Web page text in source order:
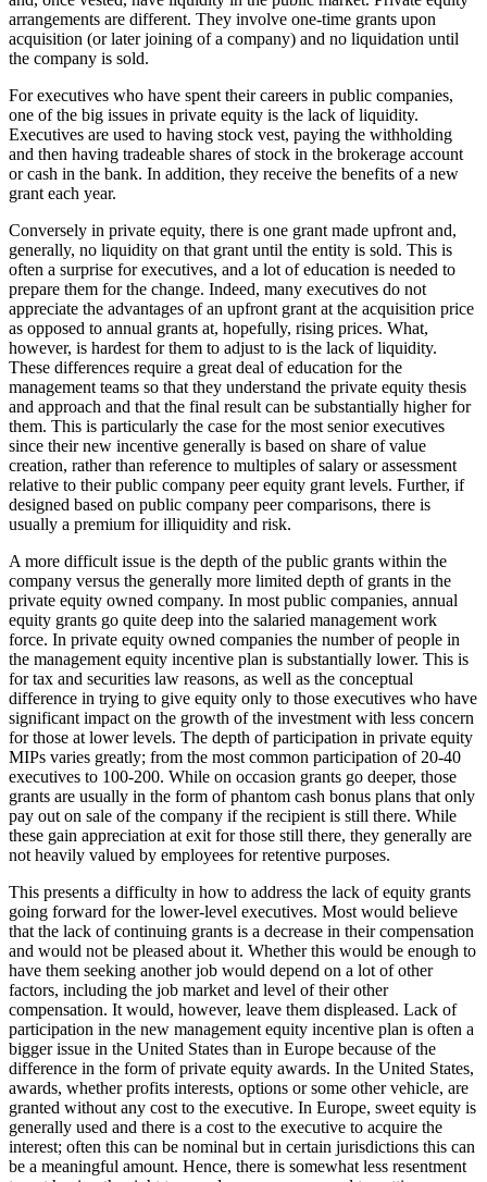
arrangements are different. They involve one-time grants upon
acquisition (or later joining of a company) and no liquidation until
the company is sold.
For executives who have spent their careers in public companies,
one of the big issues in private equity is the lack of liquidity.
Executives are used to having stock vest, paying the withholding
and then having tradeable shares of stock in the brokerage account
or cash in the bank. In addition, they receive the benefits of a new
grant each year.
Conversely in private equity, there is one grant made upfront and,
generally, no liquidity on that grant until the entity is sold. This is
often a surprise for executives, and a lot of education is needed to
prepare them for the change. Indeed, many executives do not
appreciate the advantages of an upfront grant at the acquisition price
as opposed to annual grants at, hopefully, rising prices. What,
however, is hardest for them to adjust to is the lack of liquidity.
These differences require a great deal of education for the
management teams so that they understand the private equity thesis
and approach and that the final result can be substantially higher for
them. This is particularly the case for the most senior executives
since their new incentive generally is based on share of value
creation, rather than reference to multiples of salary or assessment
relative to their public company peer equity grant levels. Further, if
designed based on public company peer comparisons, there is
usually a premium for illiquidity and risk.
A more difficult issue is the depth of the public grants within the
company versus the generally more limited depth of grants in the
private equity owned company. In most public companies, annual
equity grants go quite deep into the salaried management work
force. In private equity owned companies the number of people in
the management equity incentive plan is substantially lower. This is
for tax and securities law reasons, as well as the conceptual
difference in trying to give equity only to those executives who have
significant impact on the growth of the investment with less concern
for those at lower levels. The depth of participation in private equity
MIPs varies greatly; from the most common participation of 20-40
executives to 100-200. While on occasion grants go deeper, those
grants are usually in the form of phantom cash bonus plans that only
pay out on sale of the company if the recipient is still there. While
these gain appreciation at exit for those still there, they generally are
not heavily valued by employees for retentive purposes.
This presents a difficulty in how to address the lack of equity grants
going forward for the lower-level executives. Most would believe
that the lack of continuing grants is a decrease in their compensation
and would not be pleased about it. Whether this would be enough to
have them seeking another job would depend on a lot of other
factors, including the job market and level of their other
compensation. It would, however, leave them displeased. Lack of
participation in the new management equity incentive plan is often a
bigger issue in the United States than in Europe because of the
difference in the form of private equity awards. In the United States,
awards, whether profits interests, options or some other vehicle, are
granted without any cost to the executive. In Europe, sweet equity is
generally used and there is a cost to the executive to acquire the
interest; often this can be nominal but in certain jurisdictions this can
be a meaningful amount. Hence, there is somewhat less resentment